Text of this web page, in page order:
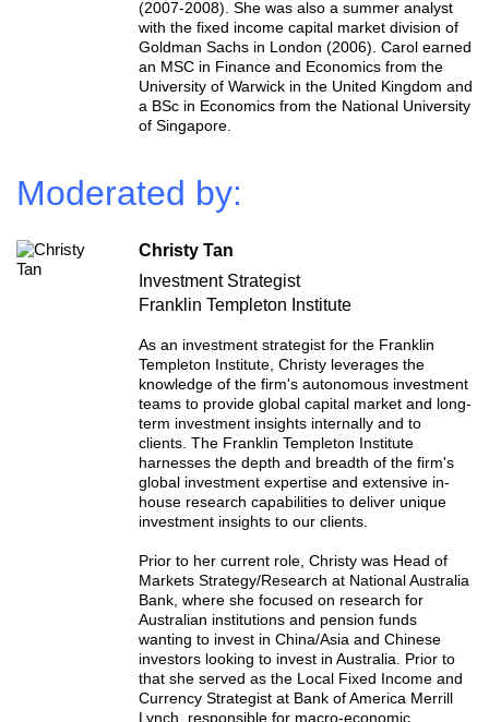
(2007-2008). She was also a summer analyst
with the fixed income capital market division of
Goldman Sachs in London (2006). Carol earned
an MSC in Finance and Economics from the
University of Warwick in the United Kingdom and
a BSc in Economics from the National University
of Singapore.
Moderated by:
Christy Tan
Investment Strategist
Franklin Templeton Institute
As an investment strategist for the Franklin
Templeton Institute, Christy leverages the
knowledge of the firm's autonomous investment
teams to provide global capital market and long-
term investment insights internally and to
clients. The Franklin Templeton Institute
harnesses the depth and breadth of the firm's
global investment expertise and extensive in-
house research capabilities to deliver unique
investment insights to our clients.
Prior to her current role, Christy was Head of
Markets Strategy/Research at National Australia
Bank, where she focused on research for
Australian institutions and pension funds
wanting to invest in China/Asia and Chinese
investors looking to invest in Australia. Prior to
that she served as the Local Fixed Income and
Currency Strategist at Bank of America Merrill
Lynch, responsible for macro-economic